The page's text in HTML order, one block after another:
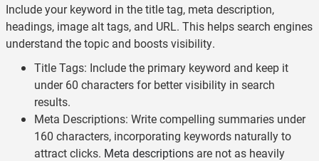
Include your keyword in the title tag, meta description,
headings, image alt tags, and URL. This helps search engines
understand the topic and boosts visibility.
Title Tags: Include the primary keyword and keep it
under 60 characters for better visibility in search
results.
Meta Descriptions: Write compelling summaries under
160 characters, incorporating keywords naturally to
attract clicks. Meta descriptions are not as heavily